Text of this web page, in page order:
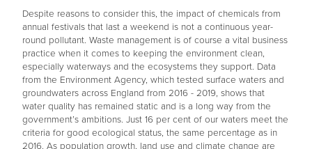
Despite reasons to consider this, the impact of chemicals from
annual festivals that last a weekend is not a continuous year-
round pollutant. Waste management is of course a vital business
practice when it comes to keeping the environment clean,
especially waterways and the ecosystems they support. Data
from the Environment Agency, which tested surface waters and
groundwaters across England from 2016 - 2019, shows that
water quality has remained static and is a long way from the
government’s ambitions. Just 16 per cent of our waters meet the
criteria for good ecological status, the same percentage as in
2016. As population growth, land use and climate change are